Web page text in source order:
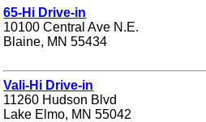
65-Hi Drive-in
10100 Central Ave N.E.
Blaine, MN 55434
Vali-Hi Drive-in
11260 Hudson Blvd
Lake Elmo, MN 55042